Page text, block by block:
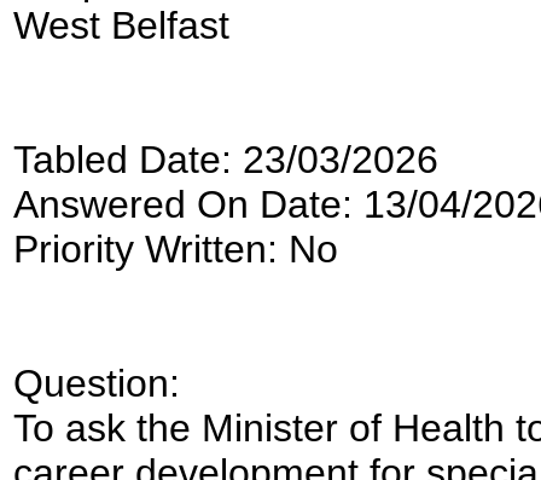
West Belfast
Tabled Date: 23/03/2026
Answered On Date: 13/04/
Priority Written: No
Question:
To ask the Minister of Health